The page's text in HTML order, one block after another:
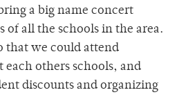
a big name concert
of all the schools in the area.
that we could attend
each others schools, and
discounts and organizing